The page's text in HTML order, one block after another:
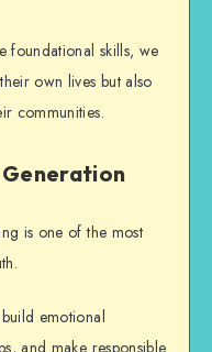
foundational skills, we
own lives but also
communities.
is one of the most
emotional
and make responsible